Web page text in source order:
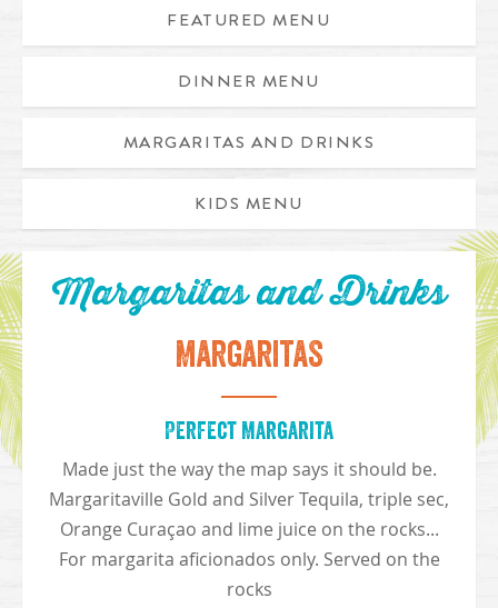
Grilled Fish Tacos with rice and beans
FEATURED MENU
DINNER MENU
MARGARITAS AND DRINKS
KIDS MENU
Margaritas and Drinks
Margaritas
Perfect Margarita
Made just the way the map says it should be.
Margaritaville Gold and Silver Tequila, triple sec,
Orange Curaçao and lime juice on the rocks...
For margarita aficionados only. Served on the
rocks